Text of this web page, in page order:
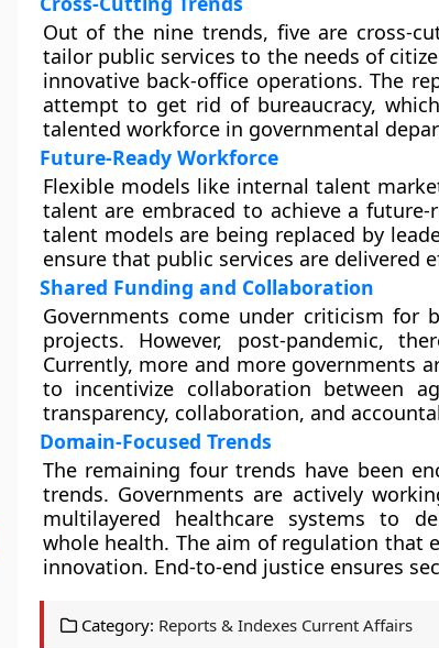
Out of the nine trends, five are cross-
tailor public services to the needs of
innovative back-office operations. The
attempt to get rid of bureaucracy,
talented workforce in governmental
Future-Ready Workforce
Flexible models like internal talent
talent are embraced to achieve a
talent models are being replaced by
ensure that public services are delivered
Shared Funding and Collaboration
Governments come under criticism
projects. However, post-pandemic,
Currently, more and more governments
to incentivize collaboration between
transparency, collaboration, and
Domain-Focused Trends
The remaining four trends have been
trends. Governments are actively
multilayered healthcare systems to
whole health. The aim of regulation that
innovation. End-to-end justice ensures
Category: Reports & Indexes Current Affairs